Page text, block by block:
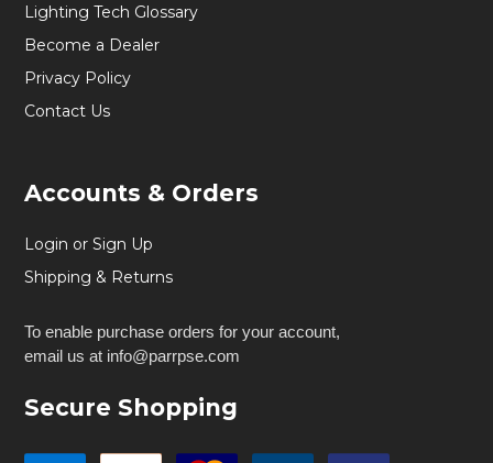
Lighting Tech Glossary
Become a Dealer
Privacy Policy
Contact Us
Accounts & Orders
Login or Sign Up
Shipping & Returns
To enable purchase orders for your account,
email us at info@parrpse.com
Secure Shopping